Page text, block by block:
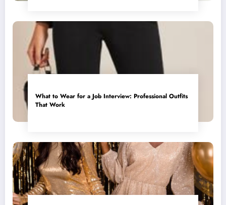
What to Wear for a Job Interview: Professional Outfits
That Work